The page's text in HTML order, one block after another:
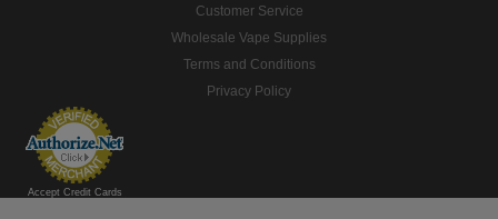
Customer Service
Wholesale Vape Supplies
Terms and Conditions
Privacy Policy
Accept Credit Cards